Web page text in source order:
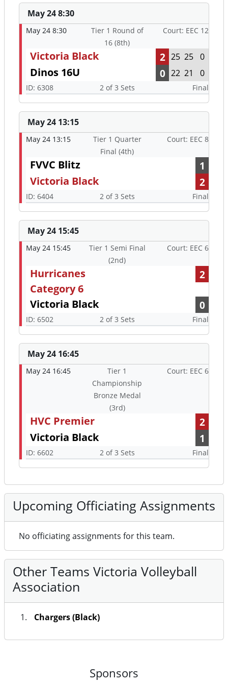
May 24 8:30
May 24 8:30
Tier 1 Round of
16 (8th)
Court: EEC 12
Victoria Black 2 25 25 0
Dinos 16U 0 22 21 0
ID: 6308 2 of 3 Sets Final
May 24 13:15
May 24 13:15
Tier 1 Quarter
Final (4th)
Court: EEC 8
FVVC Blitz
1
Victoria Black
2
ID: 6404 2 of 3 Sets Final
May 24 15:45
May 24 15:45
Tier 1 Semi Final
(2nd)
Court: EEC 6
Hurricanes
Category 6
2
Victoria Black 0
ID: 6502 2 of 3 Sets Final
May 24 16:45
May 24 16:45
Tier 1
Championship
Bronze Medal
(3rd)
Court: EEC 6
HVC Premier
2
Victoria Black
1
ID: 6602 2 of 3 Sets Final
Upcoming Officiating Assignments
No officiating assignments for this team.
Other Teams Victoria Volleyball
Association
Chargers (Black)
Sponsors